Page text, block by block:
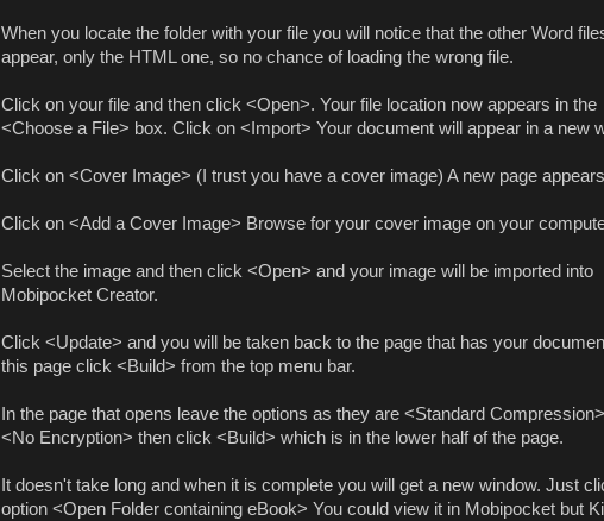
When you locate the folder with your file you will notice that the other Word
appear, only the HTML one, so no chance of loading the wrong file.
Click on your file and then click <Open>. Your file location now appears in the
<Choose a File> box. Click on <Import> Your document will appear in a new
Click on <Cover Image> (I trust you have a cover image) A new page
Click on <Add a Cover Image> Browse for your cover image on your
Select the image and then click <Open> and your image will be imported into
Mobipocket Creator.
Click <Update> and you will be taken back to the page that has your
this page click <Build> from the top menu bar.
In the page that opens leave the options as they are <Standard
<No Encryption> then click <Build> which is in the lower half of the page.
It doesn't take long and when it is complete you will get a new window. Just
option <Open Folder containing eBook> You could view it in Mobipocket but